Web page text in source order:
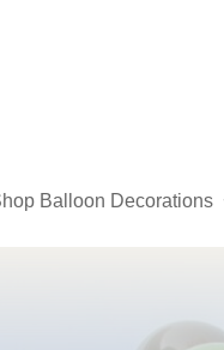
Balloon Decorations